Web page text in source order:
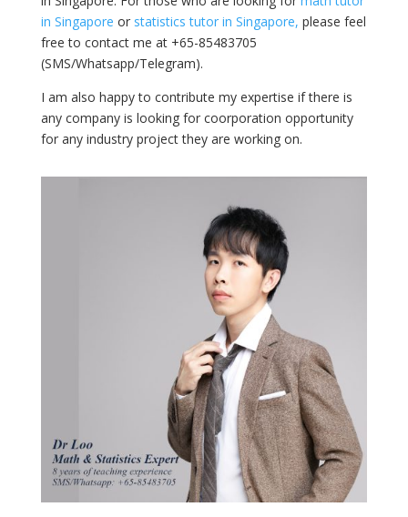
in Singapore or statistics tutor in Singapore, please feel
free to contact me at +65-85483705
(SMS/Whatsapp/Telegram).
I am also happy to contribute my expertise if there is
any company is looking for coorporation opportunity
for any industry project they are working on.